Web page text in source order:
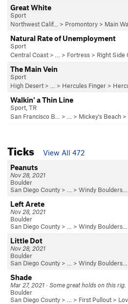
Great White
Sport
Northwest Calif…
> Promontory > Main
Natural Rate of Unemployment
Sport
Central Coast > … > Fortress > Right Side
The Main Vein
Sport
High Desert > … > Hercules Finger >
Walkin' a Thin Line
Sport, TR
San Francisco B…
> … > Mickey's Beach >
Ticks
View All 472
Peanuts
Nov 28, 2021
Boulder
San Diego County > … > Windy Boulders…
Left Arete
Nov 28, 2021
Boulder
San Diego County > … > Windy Boulders…
Little Dot
Nov 28, 2021
Boulder
San Diego County > … > Windy Boulders…
Shade
Mar 27, 2021 · Some great holds on this rig.
Boulder
San Diego County > … > First Pullout >